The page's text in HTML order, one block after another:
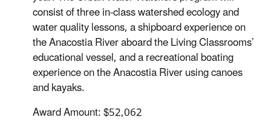
consist of three in-class watershed ecology and
water quality lessons, a shipboard experience on
the Anacostia River aboard the Living Classrooms’
educational vessel, and a recreational boating
experience on the Anacostia River using canoes
and kayaks.
Award Amount: $52,062